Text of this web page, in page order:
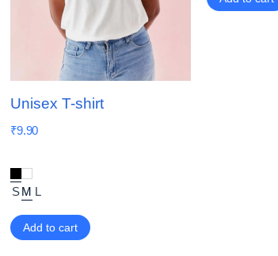
Unisex T-shirt
₹9.90
S M L
Add to cart